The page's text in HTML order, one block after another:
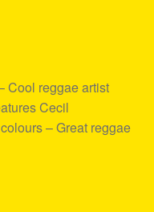
Cool reggae artist
Cecil
– Great reggae